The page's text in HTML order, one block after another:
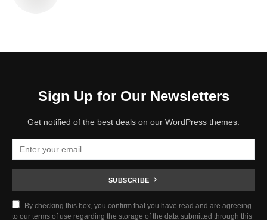
Sign Up for Our Newsletters
Get notified of the best deals on our WordPress themes.
SUBSCRIBE
By checking this box, you confirm that you have read and are agreeing
to our terms of use regarding the storage of the data submitted through this